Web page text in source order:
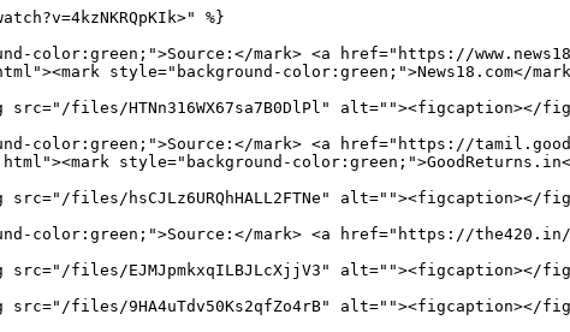
%}
color:green;">Source:</mark> <a href="https://
style="background-color:green;">News18.com</
files/HTNn316WX67sa7B0DlPl" alt=""><figcaption></
color:green;">Source:</mark> <a href="https://
style="background-
files/hsCJLz6URQhHALL2FTNe" alt=""><figcaption></
color:green;">Source:</mark> <a href="https://the420.in/
src="/files/EJMJpmkxqILBJLcXjjV3" alt=""><figcaption></
src="/files/9HA4uTdv50Ks2qfZo4rB" alt=""><figcaption></